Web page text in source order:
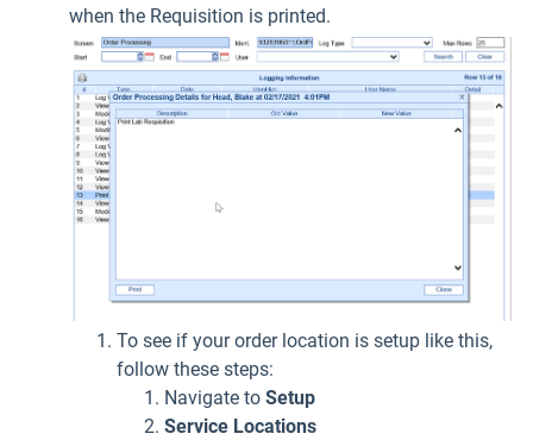
when the Requisition is printed.
To see if your order location is setup like this,
follow these steps:
Navigate to Setup
Service Locations